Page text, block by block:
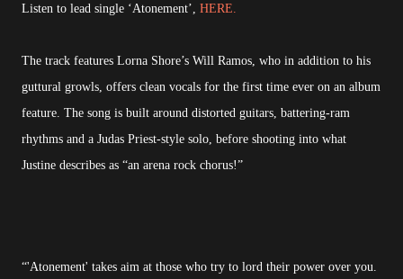
Listen to lead single ‘Atonement’, HERE.
The track features Lorna Shore’s Will Ramos, who in addition to his
guttural growls, offers clean vocals for the first time ever on an album
feature. The song is built around distorted guitars, battering-ram
rhythms and a Judas Priest-style solo, before shooting into what
Justine describes as “an arena rock chorus!”
“'Atonement' takes aim at those who try to lord their power over you.